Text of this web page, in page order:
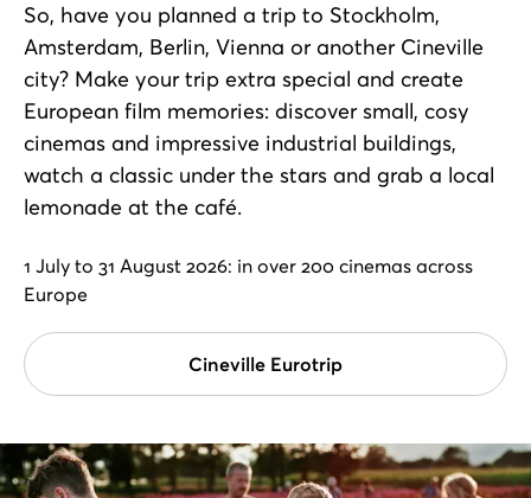
So, have you planned a trip to Stockholm,
Amsterdam, Berlin, Vienna or another Cineville
city? Make your trip extra special and create
European film memories: discover small, cosy
cinemas and impressive industrial buildings,
watch a classic under the stars and grab a local
lemonade at the café.
1 July to 31 August 2026: in over 200 cinemas across
Europe
Cineville Eurotrip